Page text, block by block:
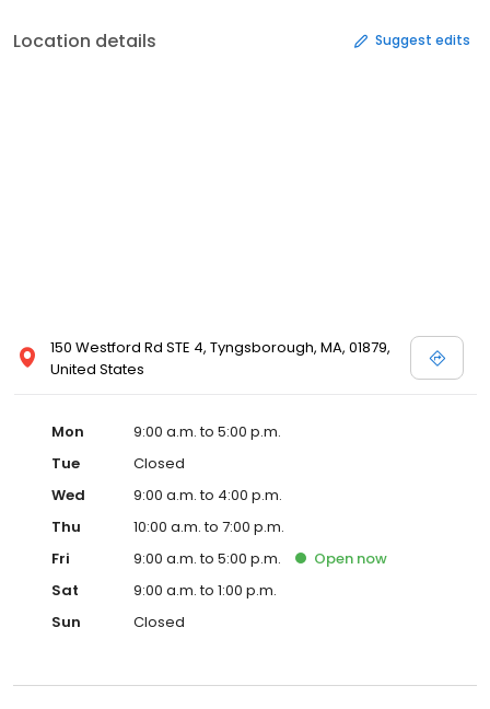
Location details Suggest edits
150 Westford Rd STE 4, Tyngsborough, MA, 01879,
United States
Mon
9:00 a.m. to 5:00 p.m.
Tue
Closed
Wed
9:00 a.m. to 4:00 p.m.
Thu
10:00 a.m. to 7:00 p.m.
Fri
9:00 a.m. to 5:00 p.m. Open now
Sat
9:00 a.m. to 1:00 p.m.
Sun
Closed